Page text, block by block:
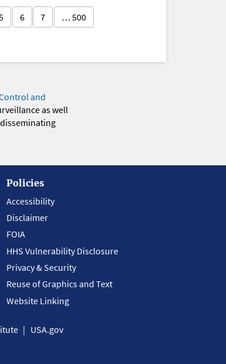
6 7 … 500
and
as well
Policies
Accessibility
Disclaimer
FOIA
HHS Vulnerability Disclosure
Privacy & Security
Reuse of Graphics and Text
Website Linking
USA.gov